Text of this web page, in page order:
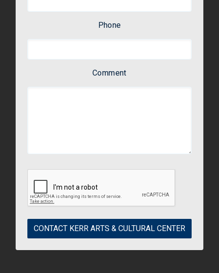
Phone
Comment
CONTACT KERR ARTS & CULTURAL CENTER